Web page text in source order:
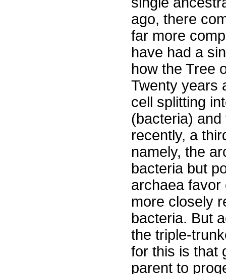
ago, there
far more
have had a
how the Tree
Twenty years
cell splitting
(bacteria)
recently, a
namely, the
bacteria but
archaea favor
more closely
bacteria. But
the triple-
for this is that
parent to